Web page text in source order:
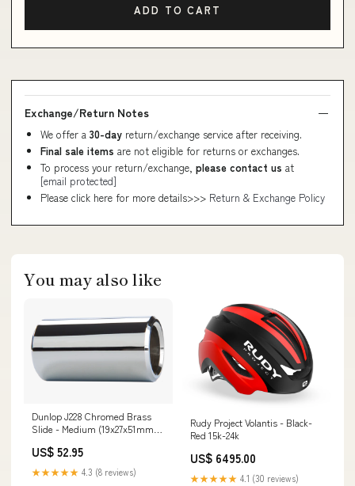
ADD TO CART
Exchange/Return Notes
We offer a 30-day return/exchange service after receiving.
Final sale items are not eligible for returns or exchanges.
To process your return/exchange, please contact us at
[email protected]
Please click here for more details>>> Return & Exchange Policy
You may also like
Dunlop J228 Chromed Brass
Slide - Medium (19x27x51mm)
US$ 52.95
★★★★★ 4.3 (8 reviews)
Rudy Project Volantis - Black-
Red 15k-24k
US$ 6495.00
★★★★★ 4.1 (30 reviews)